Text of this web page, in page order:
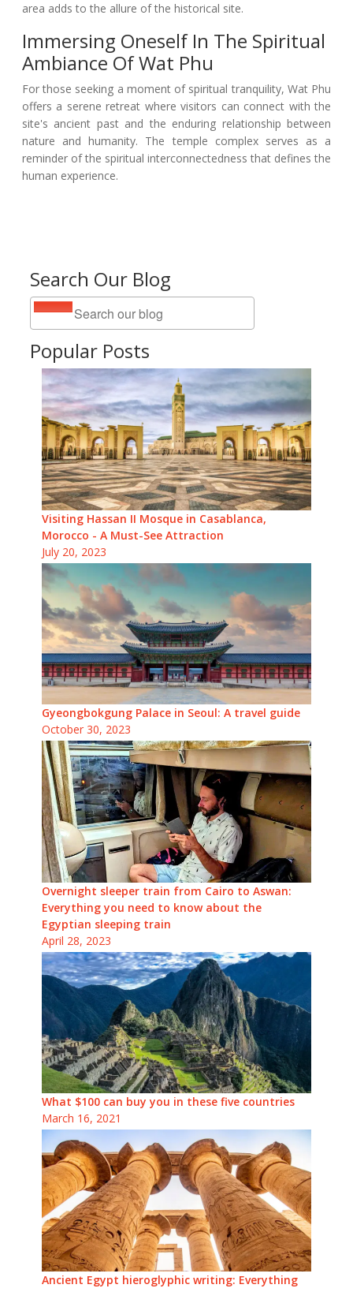
Search Our Blog
Popular Posts
Visiting Hassan II Mosque in Casablanca,
Morocco - A Must-See Attraction
July 20, 2023
Gyeongbokgung Palace in Seoul: A travel guide
October 30, 2023
Overnight sleeper train from Cairo to Aswan:
Everything you need to know about the
Egyptian sleeping train
April 28, 2023
What $100 can buy you in these five countries
March 16, 2021
Ancient Egypt hieroglyphic writing: Everything
area adds to the allure of the historical site.
Immersing Oneself In The Spiritual
Ambiance Of Wat Phu
For those seeking a moment of spiritual tranquility, Wat Phu
offers a serene retreat where visitors can connect with the
site's ancient past and the enduring relationship between
nature and humanity. The temple complex serves as a
reminder of the spiritual interconnectedness that defines the
human experience.